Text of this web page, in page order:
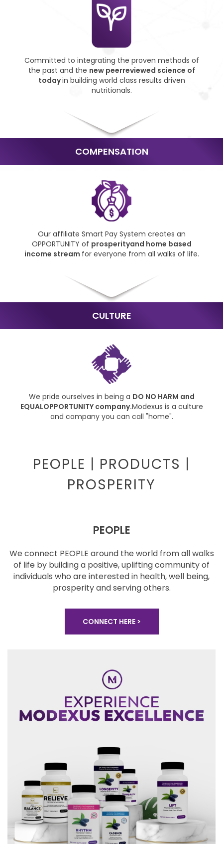
Committed to integrating the proven methods of
the past and the new peerreviewed science of
todayin building world class results driven
nutritionals.
COMPENSATION
Our affiliate Smart Pay System creates an
OPPORTUNITY of prosperityand home based
income stream for everyone from all walks of life.
CULTURE
We pride ourselves in being a DO NO HARM and
EQUALOPPORTUNITY company.Modexus is a culture
and company you can call "home".
PEOPLE | PRODUCTS |
PROSPERITY
PEOPLE
We connect PEOPLE around the world from all walks
of life by building a positive, uplifting community of
individuals who are interested in health, well being,
prosperity and serving others.
CONNECT HERE >